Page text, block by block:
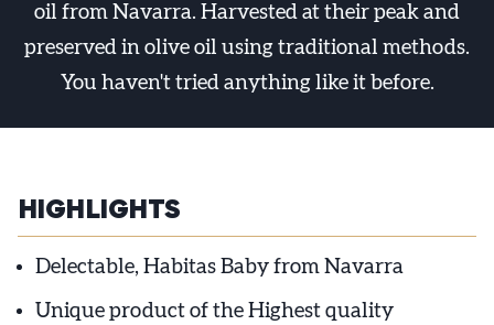
oil from Navarra. Harvested at their peak and
preserved in olive oil using traditional methods.
You haven't tried anything like it before.
HIGHLIGHTS
Delectable, Habitas Baby from Navarra
Unique product of the Highest quality